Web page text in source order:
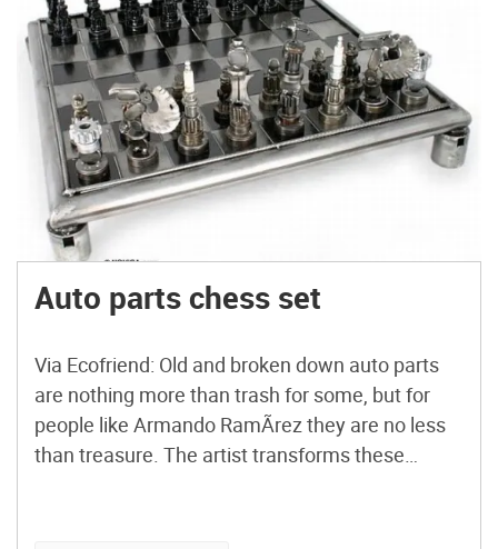
Auto parts chess set
Via Ecofriend: Old and broken down auto parts
are nothing more than trash for some, but for
people like Armando RamÃ­rez they are no less
than treasure. The artist transforms these